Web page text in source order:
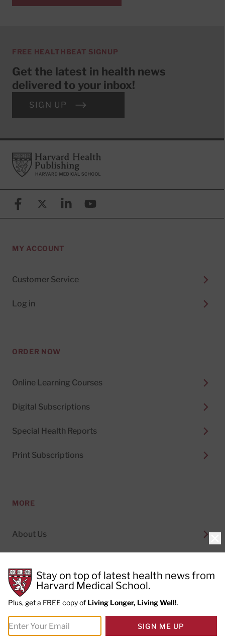
FREE HEALTHBEAT SIGNUP
Get the latest in health news
delivered to your inbox!
SIGN UP
FooterHarvard Health Publishing
FacebookX (formerly known as Twitter)
LinkedinYouTube
MY ACCOUNT
Customer Service
Log in
ORDER NOW
Online Learning Courses
Digital Subscriptions
Special Health Reports
Print Subscriptions
MORE
About Us
Content Licensing
Topics
Trademark Notice
Stay on top of latest health news from
Harvard Medical School.
Plus, get a FREE copy of Living Longer, Living Well!.
SIGN ME UP